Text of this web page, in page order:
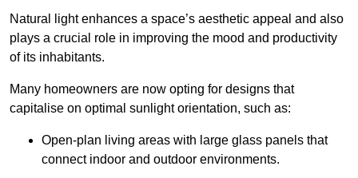
Natural light enhances a space’s aesthetic appeal and also
plays a crucial role in improving the mood and productivity
of its inhabitants.
Many homeowners are now opting for designs that
capitalise on optimal sunlight orientation, such as:
Open-plan living areas with large glass panels that
connect indoor and outdoor environments.